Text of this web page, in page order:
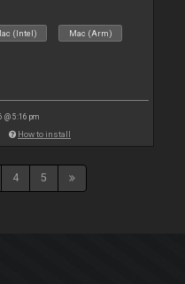
(Intel) Mac (Arm)
@ 5:16 pm
How to install
4 5